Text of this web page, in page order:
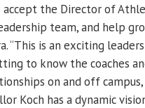
accept the Director of
team, and help
“This is an exciting
to know the coaches
on and off
Koch has a dynamic